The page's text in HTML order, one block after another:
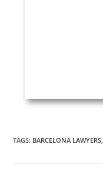
TAGS: BARCELONA LAWYERS,